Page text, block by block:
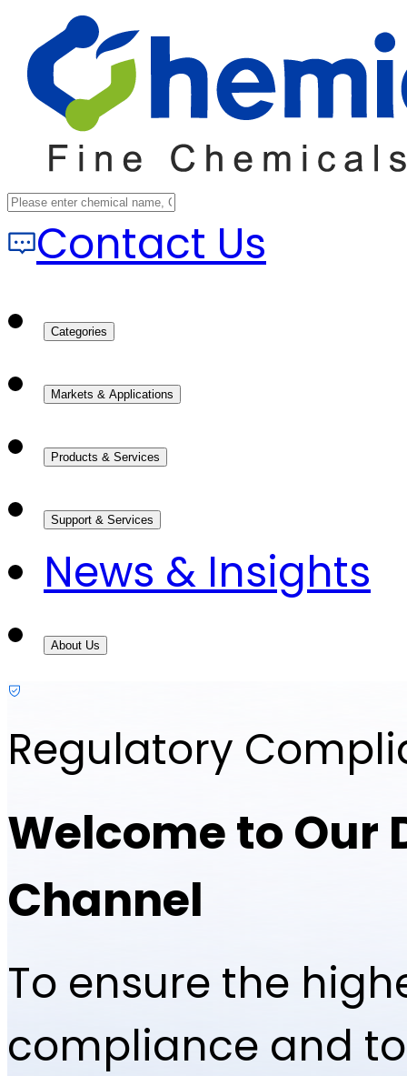
Contact Us
Categories
Markets & Applications
Products & Services
Support & Services
News & Insights
About Us
Regulatory
Welcome to Our
Channel
To ensure the
compliance and